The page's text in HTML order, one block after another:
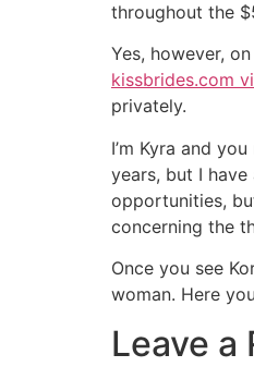
throughout the
Yes, however,
kissbrides.com
privately.
I’m Kyra and
years, but I
opportunities,
concerning the
Once you see
woman. Here
Leave a